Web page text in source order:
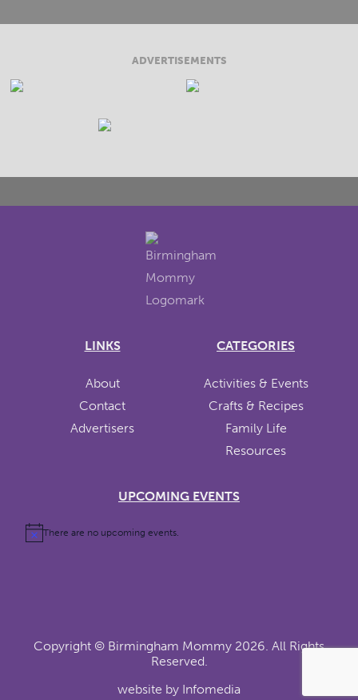
ADVERTISEMENTS
LINKS
About
Contact
Advertisers
CATEGORIES
Activities & Events
Crafts & Recipes
Family Life
Resources
UPCOMING EVENTS
There are no upcoming events.
Copyright © Birmingham Mommy 2026. All Rights
Reserved.
website by Infomedia